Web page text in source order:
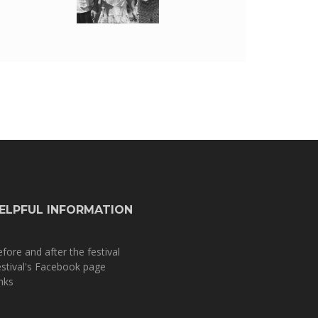
INFORMATION
and after the festival
Facebook page